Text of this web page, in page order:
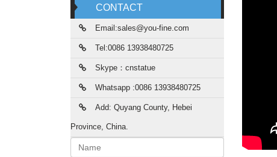
CONTACT
Email:sales@you-fine.com
Tel:0086 13938480725
Skype：cnstatue
Whatsapp :0086 13938480725
Add: Quyang County, Hebei
Province, China.
Name: